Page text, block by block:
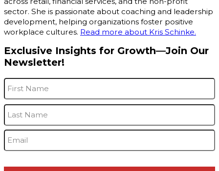
sector. She is passionate about coaching and leadership
development, helping organizations foster positive
workplace cultures. Read more about Kris Schinke.
Exclusive Insights for Growth—Join Our
Newsletter!
Name *
Email